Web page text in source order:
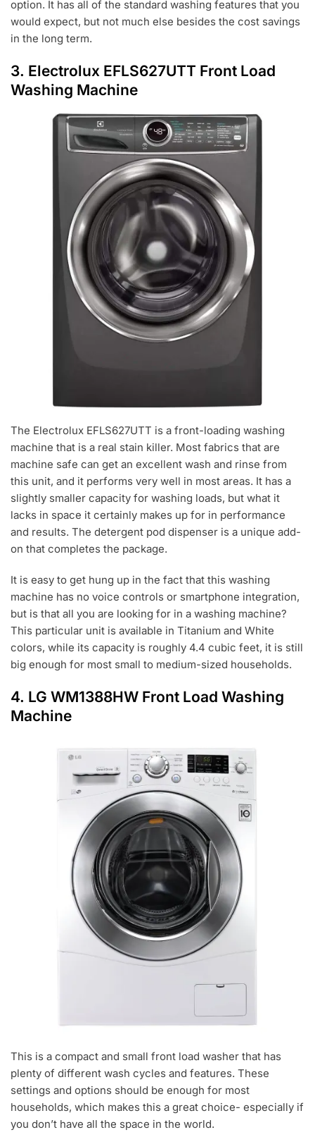
option. It has all of the standard washing features that you
would expect, but not much else besides the cost savings
in the long term.
3. Electrolux EFLS627UTT Front Load
Washing Machine
The Electrolux EFLS627UTT is a front-loading washing
machine that is a real stain killer. Most fabrics that are
machine safe can get an excellent wash and rinse from
this unit, and it performs very well in most areas. It has a
slightly smaller capacity for washing loads, but what it
lacks in space it certainly makes up for in performance
and results. The detergent pod dispenser is a unique add-
on that completes the package.
It is easy to get hung up in the fact that this washing
machine has no voice controls or smartphone integration,
but is that all you are looking for in a washing machine?
This particular unit is available in Titanium and White
colors, while its capacity is roughly 4.4 cubic feet, it is still
big enough for most small to medium-sized households.
4. LG WM1388HW Front Load Washing
Machine
This is a compact and small front load washer that has
plenty of different wash cycles and features. These
settings and options should be enough for most
households, which makes this a great choice- especially if
you don’t have all the space in the world.